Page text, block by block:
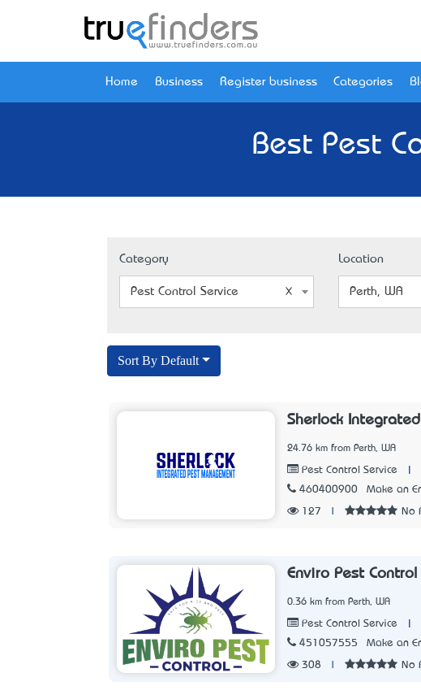
Home Business Register business Categories
Best Pest
Category
Pest Control Service
Location
Perth, WA
Sort By Default
Sherlock
24.76 km from Perth, WA
Pest Control Service
460400900
Make an
127 No
Enviro Pest Control
0.36 km from Perth, WA
Pest Control Service
451057555
Make an
308 No